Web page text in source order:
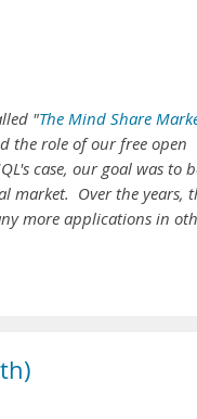
"The Mind Share
the role of our free open
case, our goal was to
market. Over the years,
more applications in